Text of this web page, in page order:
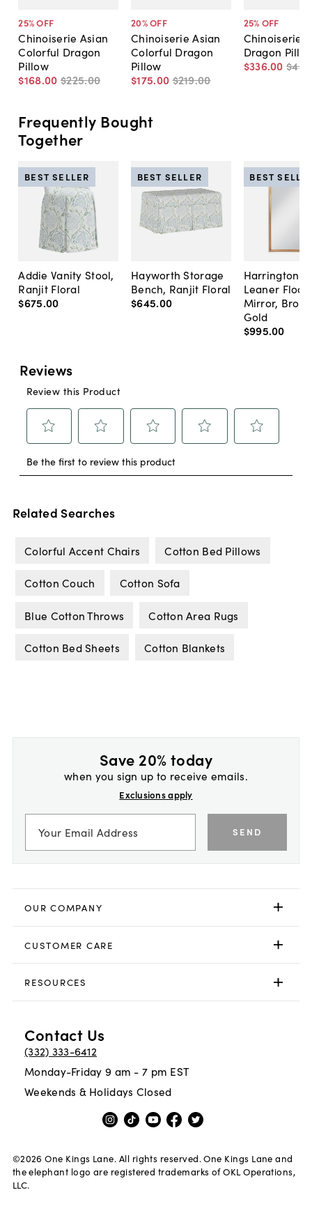
25% OFF
Chinoiserie Asian
Colorful Dragon
Pillow
$168.00 $225.00
20% OFF
Chinoiserie Asian
Colorful Dragon
Pillow
$175.00 $219.00
25% OFF
Chinoiserie
Dragon
$336.00 $449
Frequently Bought
Together
Addie Vanity Stool,
Ranjit Floral
$675.00
BEST SELLER
Hayworth Storage
Bench, Ranjit Floral
$645.00
BEST SELLER
Harrington
Leaner Floor
Mirror,
Gold
$995.00
BEST
Related Searches
Colorful Accent Chairs Cotton Bed Pillows
Cotton Couch Cotton Sofa
Blue Cotton Throws Cotton Area Rugs
Cotton Bed Sheets Cotton Blankets
Save 20% today
when you sign up to receive emails.
Exclusions apply
SEND
OUR COMPANY
CUSTOMER CARE
RESOURCES
Contact Us
(332) 333-6412
Monday-Friday 9 am - 7 pm EST
Weekends & Holidays Closed
©2026 One Kings Lane. All rights reserved. One Kings Lane and
the elephant logo are registered trademarks of OKL Operations,
LLC.